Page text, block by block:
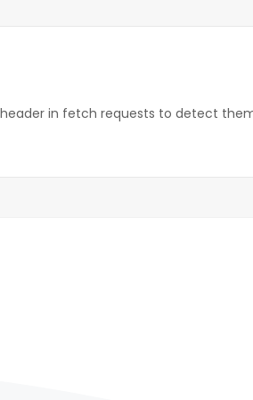
in fetch requests to detect